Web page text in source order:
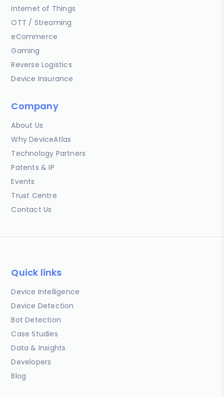
Internet of Things
OTT / Streaming
eCommerce
Gaming
Reverse Logistics
Device Insurance
Company
About Us
Why DeviceAtlas
Technology Partners
Patents & IP
Events
Trust Centre
Contact Us
Quick links
Device Intelligence
Device Detection
Bot Detection
Case Studies
Data & Insights
Developers
Blog